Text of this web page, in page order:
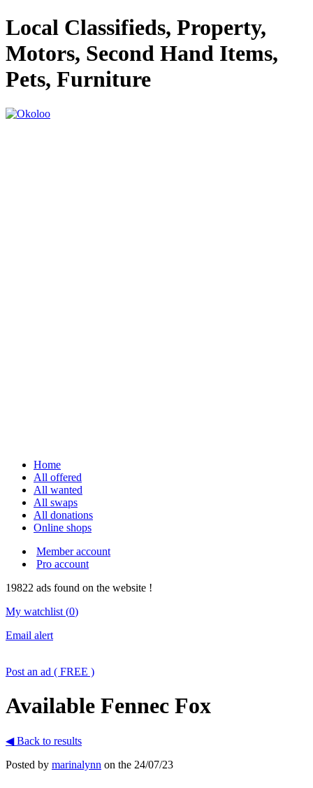
Local Classifieds, Property,
Motors, Second Hand Items,
Pets, Furniture
Home
All offered
All wanted
All swaps
All donations
Online shops
Member account
Pro account
19822 ads found on the website !
My watchlist (0)
Email alert
Post an ad ( FREE )
Available Fennec Fox
◀ Back to results
Posted by marinalynn on the 24/07/23